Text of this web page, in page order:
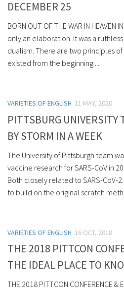
DECEMBER 25
BORN OUT OF THE WAR IN HEAVEN
only an elaboration. It was a
dualism. There are two principles
existed from the beginning....
VARIETIES OF ENGLISH 11 MAY, 2020
PITTSBURG UNIVERSITY
BY STORM IN A WEEK
The University of Pittsburgh team
vaccine research for SARS-CoV in
Both closely related to SARS-CoV-
to build on the original scratch
VARIETIES OF ENGLISH 16 OCT, 2018
THE 2018 PITTCON
THE IDEAL PLACE TO
THE 2018 PITTCON CONFERENCE &